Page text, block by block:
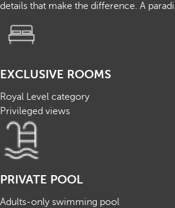
details that make the difference. A
EXCLUSIVE ROOMS
Royal Level category
Privileged views
PRIVATE POOL
Adults-only swimming pool